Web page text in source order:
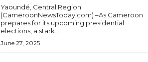
Yaoundé, Central Region
(CameroonNewsToday.com) –As Cameroon
prepares for its upcoming presidential
elections, a stark...
June 27, 2025